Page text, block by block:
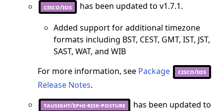
cisco/ios
has been updated to v1.7.1.
Added support for additional timezone
formats including BST, CEST, GMT, IST, JST,
SAST, WAT, and WIB
For more information, see Package cisco/ios
Release Notes.
tausight/ephi-risk-posture
has been updated to